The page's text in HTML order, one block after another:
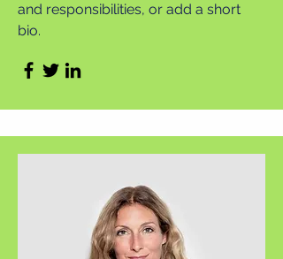
and responsibilities, or add a short
bio.